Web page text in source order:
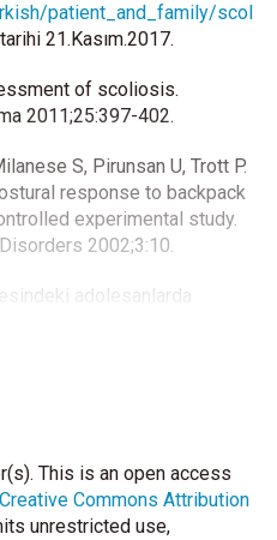
patient_and_family/scol
tarihi 21.Kasım.2017.
of scoliosis.
2011;25:397-402.
S, Pirunsan U, Trott P.
response to backpack
experimental study.
2002;3:10.
adolesanlarda
(Doktora Tezi).
2014.
Grimmer K, Dansie B.
Australian Journal of
110-6.
This is an open access
Creative Commons Attribution
unrestricted use,